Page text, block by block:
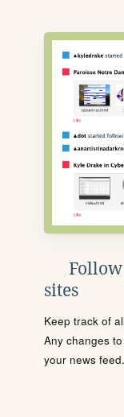
sites
Keep track of
Any changes
your news